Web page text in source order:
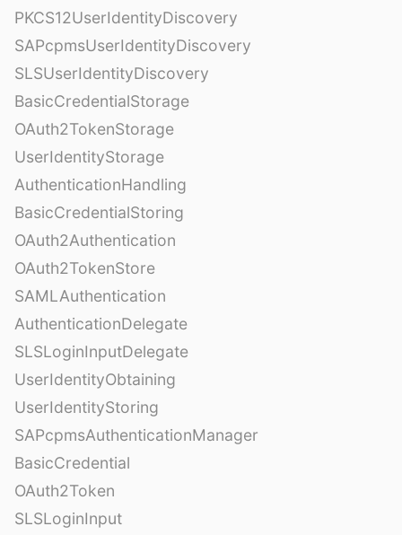
PKCS12UserIdentityDiscovery
SAPcpmsUserIdentityDiscovery
SLSUserIdentityDiscovery
BasicCredentialStorage
OAuth2TokenStorage
UserIdentityStorage
AuthenticationHandling
BasicCredentialStoring
OAuth2Authentication
OAuth2TokenStore
SAMLAuthentication
AuthenticationDelegate
SLSLoginInputDelegate
UserIdentityObtaining
UserIdentityStoring
SAPcpmsAuthenticationManager
BasicCredential
OAuth2Token
SLSLoginInput